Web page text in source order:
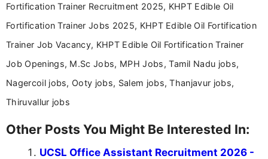
Fortification Trainer Recruitment 2025, KHPT Edible Oil
Fortification Trainer Jobs 2025, KHPT Edible Oil Fortification
Trainer Job Vacancy, KHPT Edible Oil Fortification Trainer
Job Openings, M.Sc Jobs, MPH Jobs, Tamil Nadu jobs,
Nagercoil jobs, Ooty jobs, Salem jobs, Thanjavur jobs,
Thiruvallur jobs
Other Posts You Might Be Interested In:
UCSL Office Assistant Recruitment 2026 -